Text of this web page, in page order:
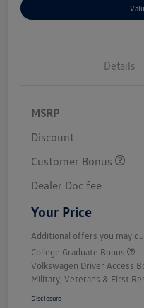
Details
MSRP
Discount
Customer Bonus
Dealer Doc fee
Your Price
Additional offers you may
College Graduate Bonus
Volkswagen Driver Access
Military, Veterans & First
Disclosure